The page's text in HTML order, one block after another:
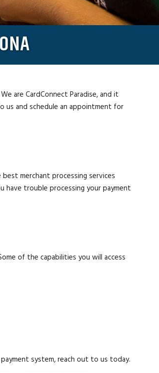
are CardConnect Paradise, and it
us and schedule an appointment for
merchant processing services
have trouble processing your payment
of the capabilities you will access
system, reach out to us today.